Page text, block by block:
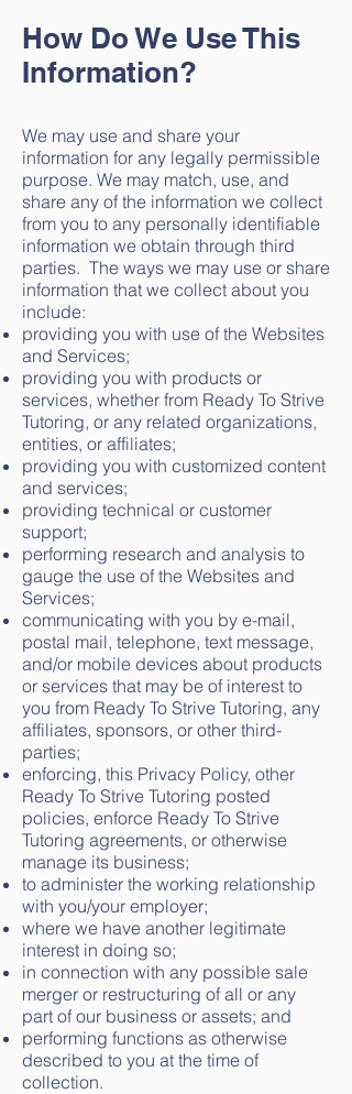
How Do We Use This
Information?
We may use and share your
information for any legally permissible
purpose. We may match, use, and
share any of the information we collect
from you to any personally identifiable
information we obtain through third
parties. The ways we may use or share
information that we collect about you
include:
providing you with use of the Websites
and Services;
providing you with products or
services, whether from Ready To Strive
Tutoring, or any related organizations,
entities, or affiliates;
providing you with customized content
and services;
providing technical or customer
support;
performing research and analysis to
gauge the use of the Websites and
Services;
communicating with you by e-mail,
postal mail, telephone, text message,
and/or mobile devices about products
or services that may be of interest to
you from Ready To Strive Tutoring, any
affiliates, sponsors, or other third-
parties;
enforcing, this Privacy Policy, other
Ready To Strive Tutoring posted
policies, enforce Ready To Strive
Tutoring agreements, or otherwise
manage its business;
to administer the working relationship
with you/your employer;
where we have another legitimate
interest in doing so;
in connection with any possible sale
merger or restructuring of all or any
part of our business or assets; and
performing functions as otherwise
described to you at the time of
collection.